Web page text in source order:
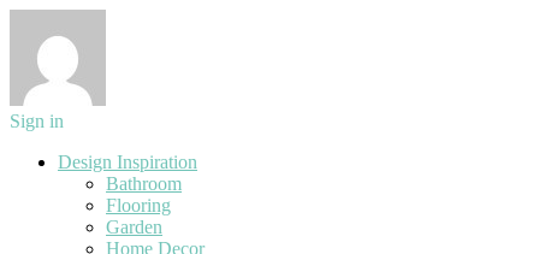
Sign in
Design Inspiration
Bathroom
Flooring
Garden
Home Decor